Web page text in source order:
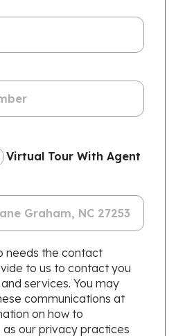
Virtual Tour With Agent
needs the contact
to us to contact you
services. You may
communications at
on how to
as our privacy practices